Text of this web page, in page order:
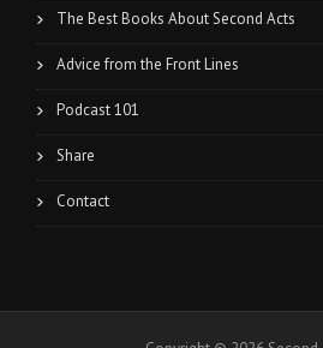
The Best Books About Second Acts
Advice from the Front Lines
Podcast 101
Share
Contact